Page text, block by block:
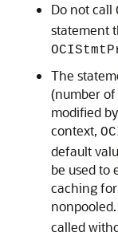
Do not call
statement
The
(number
modified
context,
default
be used to
caching
called